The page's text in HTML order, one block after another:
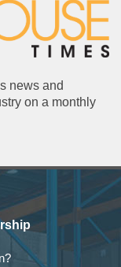
news and
on a monthly